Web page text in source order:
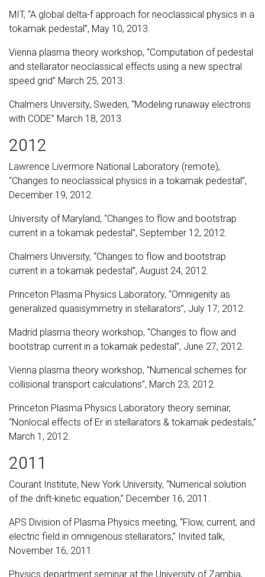
MIT, “A global delta-f approach for neoclassical physics in a
tokamak pedestal”, May 10, 2013.
Vienna plasma theory workshop, “Computation of pedestal
and stellarator neoclassical effects using a new spectral
speed grid” March 25, 2013.
Chalmers University, Sweden, “Modeling runaway electrons
with CODE” March 18, 2013.
2012
Lawrence Livermore National Laboratory (remote),
“Changes to neoclassical physics in a tokamak pedestal”,
December 19, 2012.
University of Maryland, “Changes to flow and bootstrap
current in a tokamak pedestal”, September 12, 2012.
Chalmers University, “Changes to flow and bootstrap
current in a tokamak pedestal”, August 24, 2012.
Princeton Plasma Physics Laboratory, “Omnigenity as
generalized quasisymmetry in stellarators”, July 17, 2012.
Madrid plasma theory workshop, “Changes to flow and
bootstrap current in a tokamak pedestal”, June 27, 2012.
Vienna plasma theory workshop, “Numerical schemes for
collisional transport calculations”, March 23, 2012.
Princeton Plasma Physics Laboratory theory seminar,
“Nonlocal effects of Er in stellarators & tokamak pedestals,”
March 1, 2012.
2011
Courant Institute, New York University, “Numerical solution
of the drift-kinetic equation,” December 16, 2011.
APS Division of Plasma Physics meeting, “Flow, current, and
electric field in omnigenous stellarators,” Invited talk,
November 16, 2011.
Physics department seminar at the University of Zambia,